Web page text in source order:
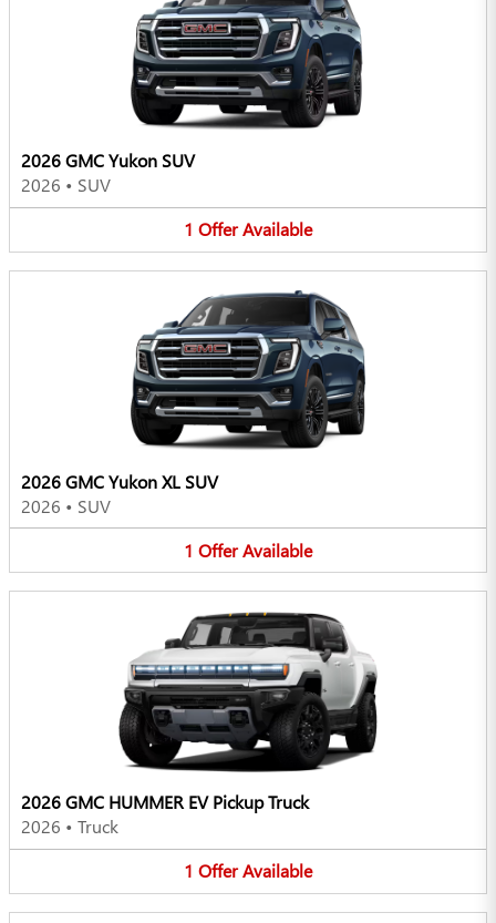
2026 GMC Yukon SUV
2026 • SUV
1 OfferAvailable
2026 GMC Yukon XL SUV
2026 • SUV
1 OfferAvailable
2026 GMC HUMMER EV Pickup Truck
2026 • Truck
1 OfferAvailable